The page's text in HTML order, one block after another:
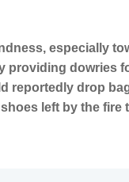
especially
providing dowries
reportedly drop
left by the fire